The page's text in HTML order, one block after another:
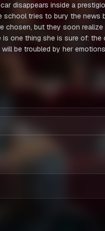
disappears inside a
school tries to bury the news
chosen, but they soon
one thing she is sure of:
be troubled by her